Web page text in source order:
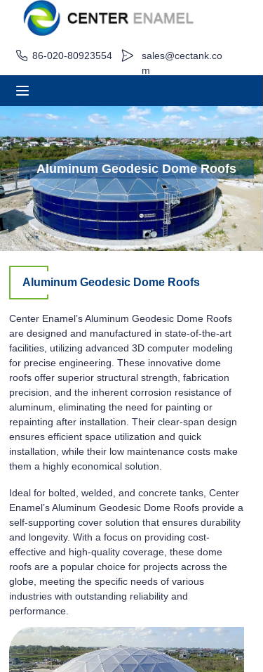
86-020-80923554
sales@cectank.co
m
Aluminum Geodesic Dome Roofs
Aluminum Geodesic Dome Roofs
Center Enamel’s Aluminum Geodesic Dome Roofs
are designed and manufactured in state-of-the-art
facilities, utilizing advanced 3D computer modeling
for precise engineering. These innovative dome
roofs offer superior structural strength, fabrication
precision, and the inherent corrosion resistance of
aluminum, eliminating the need for painting or
repainting after installation. Their clear-span design
ensures efficient space utilization and quick
installation, while their low maintenance costs make
them a highly economical solution.
Ideal for bolted, welded, and concrete tanks, Center
Enamel’s Aluminum Geodesic Dome Roofs provide a
self-supporting cover solution that ensures durability
and longevity. With a focus on providing cost-
effective and high-quality coverage, these dome
roofs are a popular choice for projects across the
globe, meeting the specific needs of various
industries with outstanding reliability and
performance.
Home
About
Products
Applications
Project Case
Request Quote
News
Contact